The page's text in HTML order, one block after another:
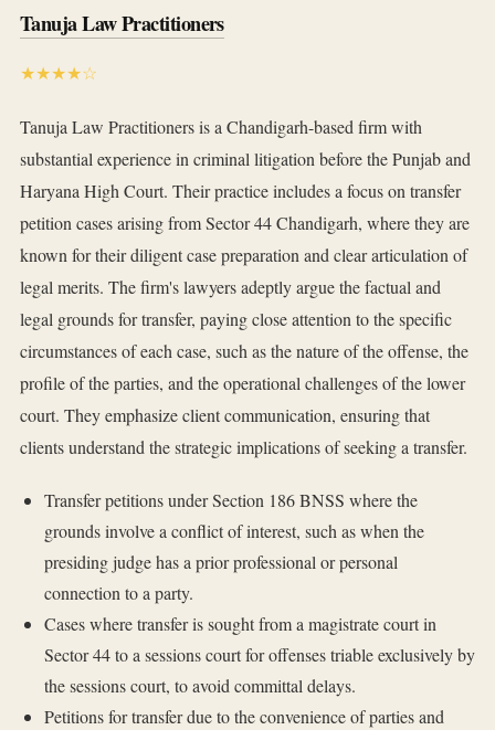
Tanuja Law Practitioners
★★★★☆
Tanuja Law Practitioners is a Chandigarh-based firm with
substantial experience in criminal litigation before the Punjab and
Haryana High Court. Their practice includes a focus on transfer
petition cases arising from Sector 44 Chandigarh, where they are
known for their diligent case preparation and clear articulation of
legal merits. The firm's lawyers adeptly argue the factual and
legal grounds for transfer, paying close attention to the specific
circumstances of each case, such as the nature of the offense, the
profile of the parties, and the operational challenges of the lower
court. They emphasize client communication, ensuring that
clients understand the strategic implications of seeking a transfer.
Transfer petitions under Section 186 BNSS where the
grounds involve a conflict of interest, such as when the
presiding judge has a prior professional or personal
connection to a party.
Cases where transfer is sought from a magistrate court in
Sector 44 to a sessions court for offenses triable exclusively by
the sessions court, to avoid committal delays.
Petitions for transfer due to the convenience of parties and